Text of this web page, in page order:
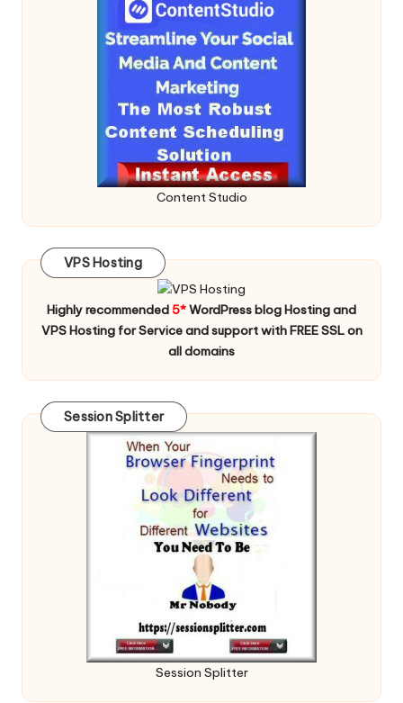
Content Studio
VPS Hosting
Highly recommended 5*WordPress blog Hosting and
VPS Hosting for Service and support with FREE SSL on
all domains
Session Splitter
Session Splitter